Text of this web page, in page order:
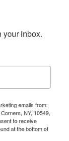
your inbox.
emails from:
NY, 10549,
to receive
at the bottom of